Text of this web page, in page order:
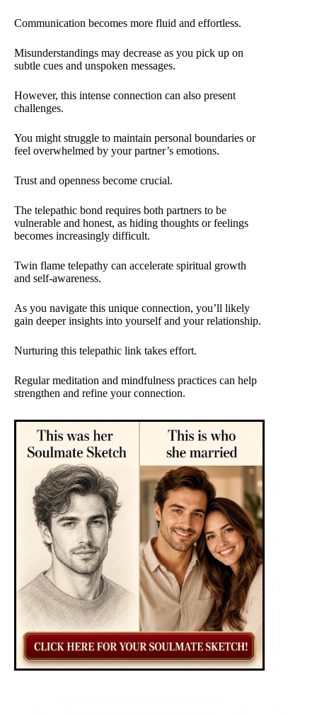
Communication becomes more fluid and effortless.
Misunderstandings may decrease as you pick up on
subtle cues and unspoken messages.
However, this intense connection can also present
challenges.
You might struggle to maintain personal boundaries or
feel overwhelmed by your partner’s emotions.
Trust and openness become crucial.
The telepathic bond requires both partners to be
vulnerable and honest, as hiding thoughts or feelings
becomes increasingly difficult.
Twin flame telepathy can accelerate spiritual growth
and self-awareness.
As you navigate this unique connection, you’ll likely
gain deeper insights into yourself and your relationship.
Nurturing this telepathic link takes effort.
Regular meditation and mindfulness practices can help
strengthen and refine your connection.